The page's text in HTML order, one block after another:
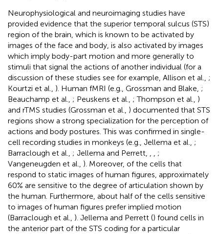
Neurophysiological and neuroimaging studies have
provided evidence that the superior temporal sulcus (STS)
region of the brain, which is known to be activated by
images of the face and body, is also activated by images
which imply body-part motion and more generally to
stimuli that signal the actions of another individual (for a
discussion of these studies see for example, Allison et al., ;
Kourtzi et al., ). Human fMRI (e.g., Grossman and Blake, ;
Beauchamp et al., ; Peuskens et al., ; Thompson et al., )
and rTMS studies (Grossman et al., ) documented that STS
regions show a strong specialization for the perception of
actions and body postures. This was confirmed in single-
cell recording studies in monkeys (e.g., Jellema et al., ;
Barraclough et al., ; Jellema and Perrett, , , ;
Vangeneugden et al., ). Moreover, of the cells that
respond to static images of human figures, approximately
60% are sensitive to the degree of articulation shown by
the human. Furthermore, about half of the cells sensitive
to images of human figures prefer implied motion
(Barraclough et al., ). Jellema and Perrett () found cells in
the anterior part of the STS coding for a particular